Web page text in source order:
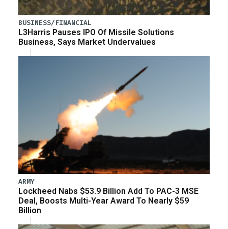
BUSINESS/FINANCIAL
L3Harris Pauses IPO Of Missile Solutions
Business, Says Market Undervalues
ARMY
Lockheed Nabs $53.9 Billion Add To PAC-3 MSE
Deal, Boosts Multi-Year Award To Nearly $59
Billion